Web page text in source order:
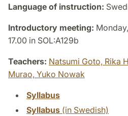
Language of instruction:
Introductory meeting:
17.00 in SOL:A129b
Teachers: Natsumi Goto, Rika
Murao, Yuko Nowak
Syllabus
Syllabus (in Swedish)